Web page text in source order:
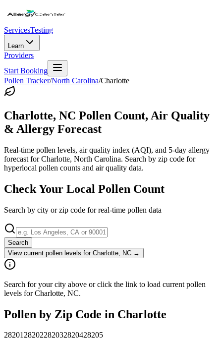
ServicesTesting
Learn
Providers
Start Booking
Pollen Tracker/North Carolina/Charlotte
Charlotte, NC Pollen Count, Air Quality
& Allergy Forecast
Real-time pollen levels, air quality index (AQI), and 5-day allergy
forecast forCharlotte, North Carolina. Search by zip code for
hyperlocal pollen counts and air quality data.
Check Your Local Pollen Count
Search by city or zip code for real-time pollen data
Search
View current pollen levels for Charlotte, NC →
Search for your city above or click the link to load current pollen
levels for Charlotte, NC.
Pollen by Zip Code in Charlotte
2820128202282032820428205